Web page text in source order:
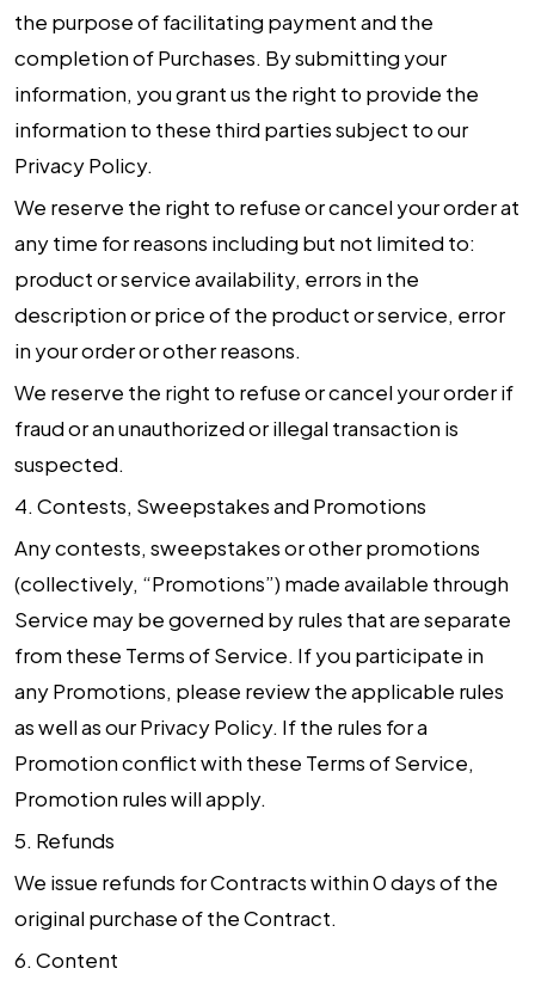
the purpose of facilitating payment and the
completion of Purchases. By submitting your
information, you grant us the right to provide the
information to these third parties subject to our
Privacy Policy.
We reserve the right to refuse or cancel your order at
any time for reasons including but not limited to:
product or service availability, errors in the
description or price of the product or service, error
in your order or other reasons.
We reserve the right to refuse or cancel your order if
fraud or an unauthorized or illegal transaction is
suspected.
4. Contests, Sweepstakes and Promotions
Any contests, sweepstakes or other promotions
(collectively, “Promotions”) made available through
Service may be governed by rules that are separate
from these Terms of Service. If you participate in
any Promotions, please review the applicable rules
as well as our Privacy Policy. If the rules for a
Promotion conflict with these Terms of Service,
Promotion rules will apply.
5. Refunds
We issue refunds for Contracts within0 daysof the
original purchase of the Contract.
6. Content